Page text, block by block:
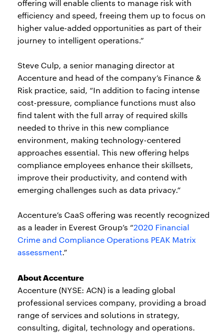
offering will enable clients to manage risk with
efficiency and speed, freeing them up to focus on
higher value-added opportunities as part of their
journey to intelligent operations.”
Steve Culp, a senior managing director at
Accenture and head of the company’s Finance &
Risk practice, said, “In addition to facing intense
cost-pressure, compliance functions must also
find talent with the full array of required skills
needed to thrive in this new compliance
environment, making technology-centered
approaches essential. This new offering helps
compliance employees enhance their skillsets,
improve their productivity, and contend with
emerging challenges such as data privacy.”
Accenture’s CaaS offering was recently recognized
as a leader in Everest Group’s “2020 Financial
Crime and Compliance Operations PEAK Matrix
assessment.”
About Accenture
Accenture (NYSE: ACN) is a leading global
professional services company, providing a broad
range of services and solutions in strategy,
consulting, digital, technology and operations.